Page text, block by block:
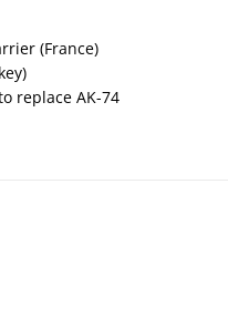
(France)
replace AK-74